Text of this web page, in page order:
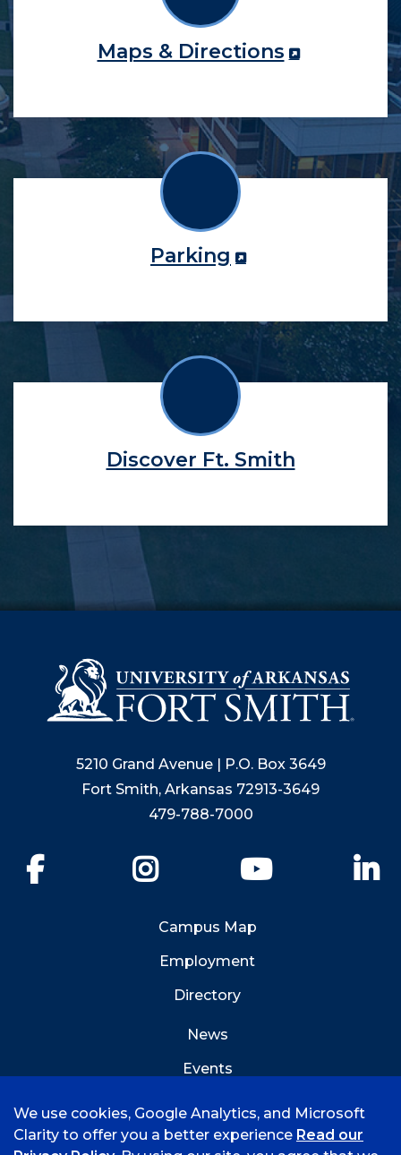
Maps & Directions
Parking
Discover Ft. Smith
5210 Grand Avenue | P.O. Box 3649
Fort Smith, Arkansas 72913-3649
479-788-7000
YouTube
Campus Map
Employment
Directory
News
Events
We use cookies, Google Analytics, and Microsoft
Clarity to offer you a better experience Read our